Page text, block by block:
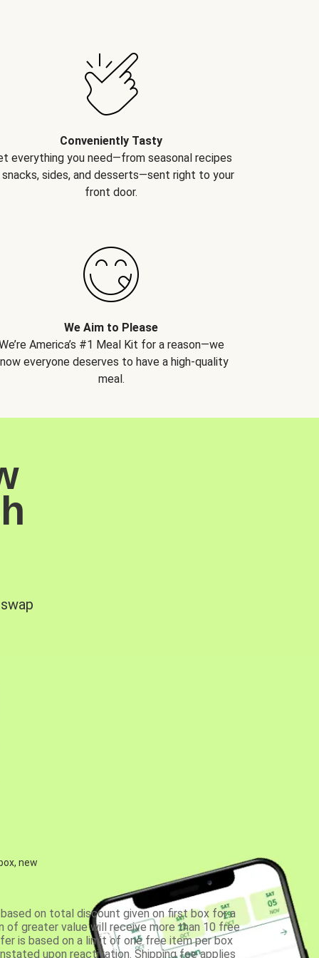
Conveniently Tasty
everything you need—from seasonal recipes
sides, and desserts—sent right to your
front door.
We Aim to Please
America’s #1 Meal Kit for a reason—we
everyone deserves to have a high-quality
meal.
new
on total discount given on first box for a
of greater value will receive more than 10 free
is based on a limit of one free item per box
upon reactivation. Shipping fee applies